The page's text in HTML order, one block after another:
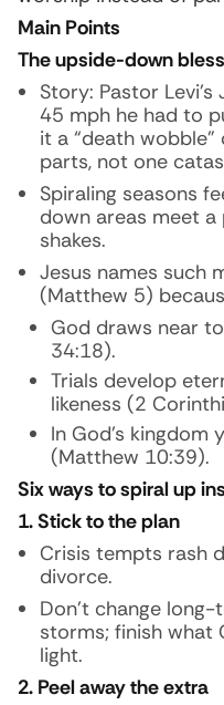
Main Points
The upside-down
Story: Pastor
45 mph he had to
it a “death
parts, not one
Spiraling seasons
down areas meet
shakes.
Jesus names such
(Matthew 5)
God draws near
34:18).
Trials develop
likeness (2
In God’s kingdom
(Matthew 10:39).
Six ways to spiral up
1. Stick to the plan
Crisis tempts rash
divorce.
Don’t change
storms; finish what
light.
2. Peel away the extra